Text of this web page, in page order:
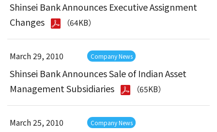
Shinsei Bank Announces Executive Assignment
Changes
（64KB）
March 29, 2010 Company News
Shinsei Bank Announces Sale of Indian Asset
Management Subsidiaries
（65KB）
March 25, 2010 Company News